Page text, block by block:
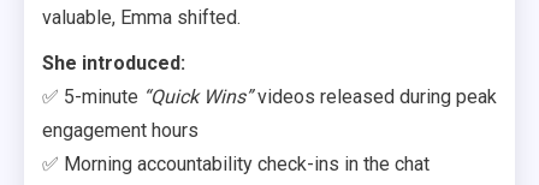
valuable, Emma shifted.
She introduced:
✅ 5-minute “Quick Wins”videos released during peak
engagement hours
✅ Morning accountability check-ins in the chat